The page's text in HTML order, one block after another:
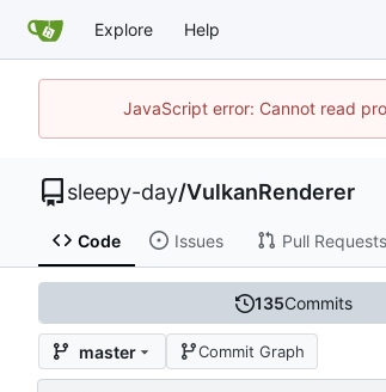
Explore Help
JavaScript error: Cannot read
sleepy-day/VulkanRenderer
Code Issues Pull Requests
135Commits
master Commit Graph